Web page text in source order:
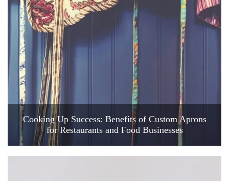
Cooking Up Success: Benefits of Custom Aprons
for Restaurants and Food Businesses